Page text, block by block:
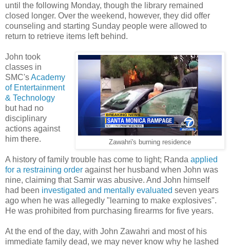
until the following Monday, though the library remained
closed longer. Over the weekend, however, they did offer
counseling and starting Sunday people were allowed to
return to retrieve items left behind.
Zawahri's burning residence
John took
classes in
SMC'sAcademy
of Entertainment
& Technology
but had no
disciplinary
actions against
him there.
A history of family trouble has come to light; Randa applied
for a restraining order against her husband when John was
nine, claiming that Samir was abusive. And John himself
had been investigated and mentally evaluated seven years
ago when he was allegedly "learning to make explosives".
He was prohibited from purchasing firearms for five years.
At the end of the day, with John Zawahri and most of his
immediate family dead, we may never know why he lashed